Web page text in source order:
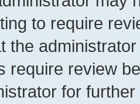
to require
the
require review
for further